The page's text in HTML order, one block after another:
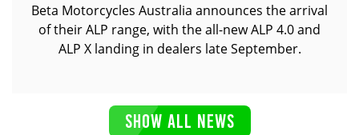
Beta Motorcycles Australia announces the arrival
of their ALP range, with the all-new ALP 4.0 and
ALP X landing in dealers late September.
SHOW ALL NEWS